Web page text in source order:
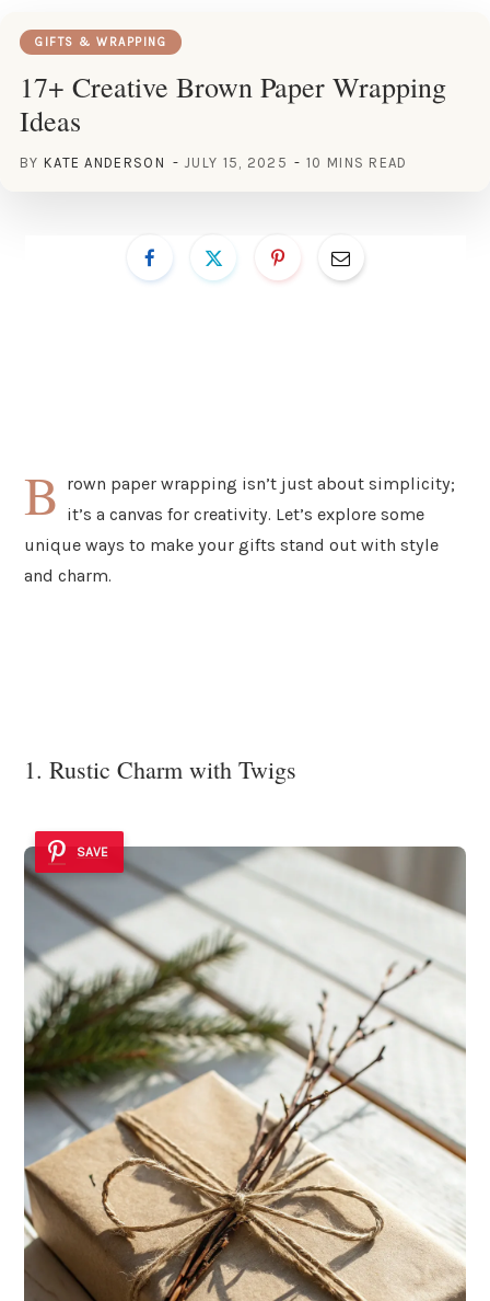
GIFTS & WRAPPING
17+ Creative Brown Paper Wrapping
Ideas
BY KATE ANDERSON JULY 15, 2025 10 MINS READ
B rown paper wrapping isn’t just about simplicity;
it’s a canvas for creativity. Let’s explore some
unique ways to make your gifts stand out with style
and charm.
1. Rustic Charm with Twigs
SAVE